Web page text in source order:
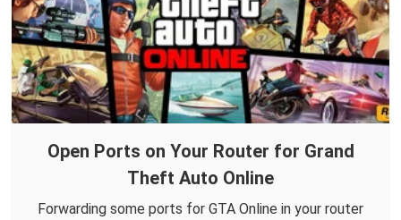
Open Ports on Your Router for Grand
Theft Auto Online
Forwarding some ports for GTA Online in your router